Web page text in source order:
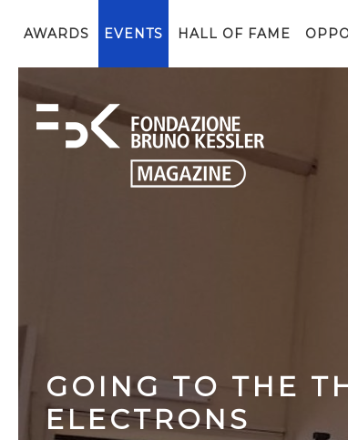
AWARDS EVENTS HALL OF FAME
GOING TO THE
ELECTRONS